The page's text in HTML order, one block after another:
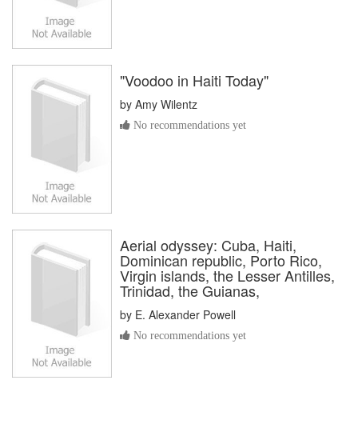
"Voodoo in Haiti Today"
by Amy Wilentz
No recommendations yet
Aerial odyssey: Cuba, Haiti,
Dominican republic, Porto Rico,
Virgin islands, the Lesser Antilles,
Trinidad, the Guianas,
by E. Alexander Powell
No recommendations yet